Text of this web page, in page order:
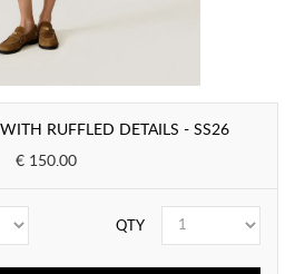
RUFFLED DETAILS - SS26
€ 150.00
QTY